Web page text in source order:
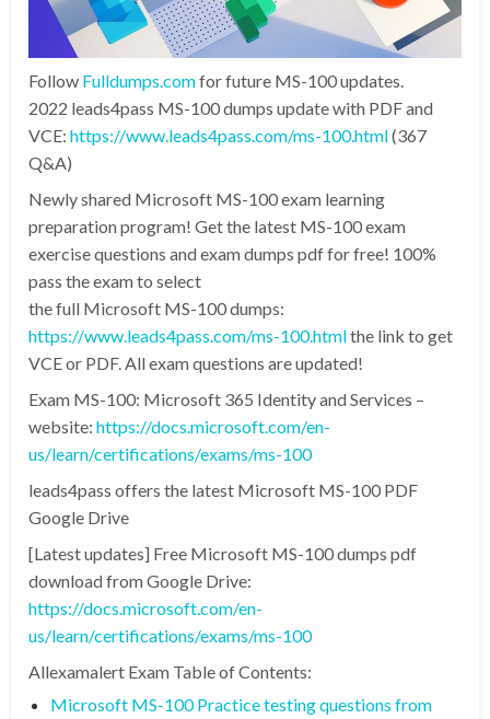
Follow Fulldumps.comfor future MS-100 updates.
2022 leads4pass MS-100 dumps update with PDF and
VCE: https://www.leads4pass.com/ms-100.html(367
Q&A)
Newly shared Microsoft MS-100 exam learning
preparation program! Get the latest MS-100 exam
exercise questions and exam dumps pdf for free! 100%
pass the exam to select
the full Microsoft MS-100 dumps:
https://www.leads4pass.com/ms-100.htmlthe link to get
VCE or PDF. All exam questions are updated!
Exam MS-100: Microsoft 365 Identity and Services –
website: https://docs.microsoft.com/en-
us/learn/certifications/exams/ms-100
leads4pass offers the latest Microsoft MS-100 PDF
Google Drive
[Latest updates] Free Microsoft MS-100 dumps pdf
download from Google Drive:
https://docs.microsoft.com/en-
us/learn/certifications/exams/ms-100
Allexamalert Exam Table of Contents:
Microsoft MS-100 Practice testing questions from